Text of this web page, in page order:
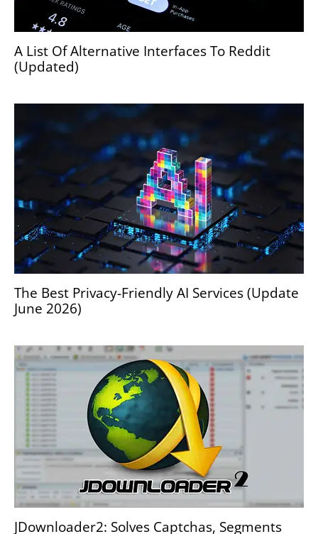
A List Of Alternative Interfaces To Reddit
(Updated)
The Best Privacy-Friendly AI Services (Update
June 2026)
JDownloader2: Solves Captchas, Segments